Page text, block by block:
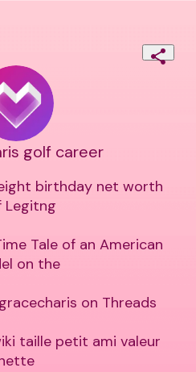
golf career
birthday net worth
Legitng
Tale of an American
on the
on Threads
taille petit ami valeur